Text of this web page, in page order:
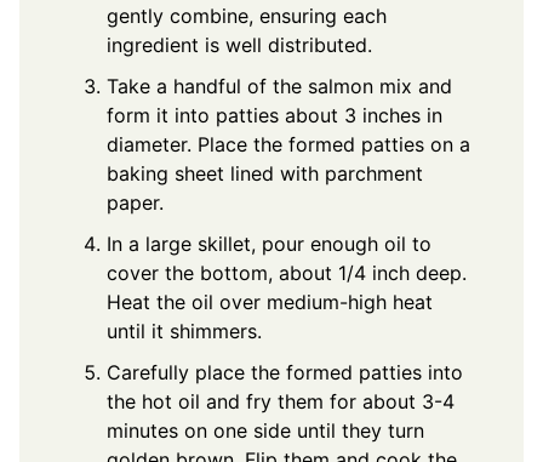
gently combine, ensuring each
ingredient is well distributed.
Take a handful of the salmon mix and
form it into patties about 3 inches in
diameter. Place the formed patties on a
baking sheet lined with parchment
paper.
In a large skillet, pour enough oil to
cover the bottom, about 1/4 inch deep.
Heat the oil over medium-high heat
until it shimmers.
Carefully place the formed patties into
the hot oil and fry them for about 3-4
minutes on one side until they turn